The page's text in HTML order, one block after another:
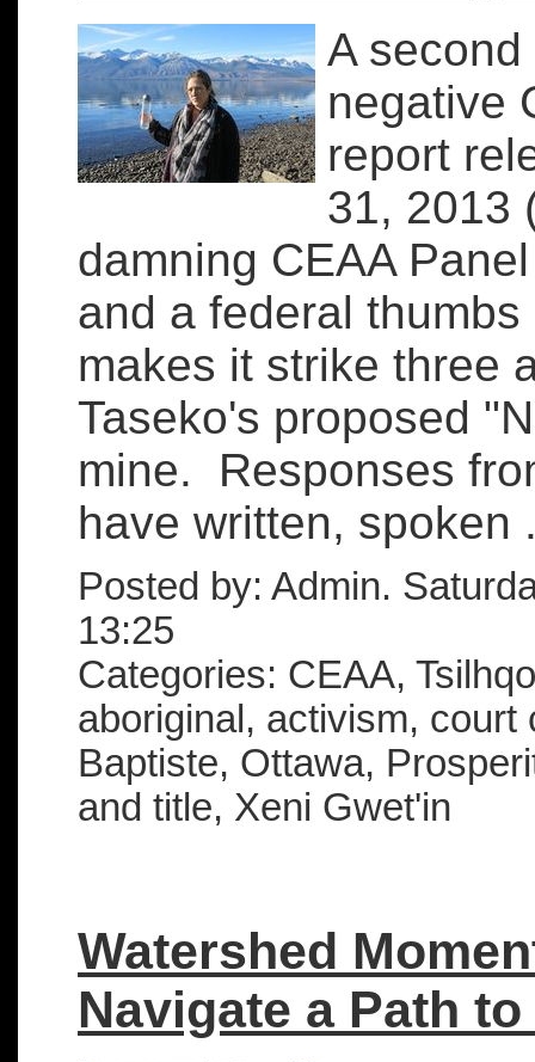
A
negative
report
31, 2013
damning CEAA
and a federal
makes it strike three
Taseko's proposed
mine. Responses
have written, spoken
Posted by: Admin.
13:25
Categories: CEAA,
aboriginal, activism, court
Baptiste, Ottawa,
and title, Xeni Gwet'in
Watershed
Navigate a Path